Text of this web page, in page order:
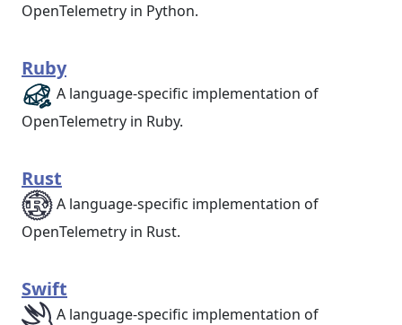
OpenTelemetry in Python.
Ruby
A language-specific implementation of
OpenTelemetry in Ruby.
Rust
A language-specific implementation of
OpenTelemetry in Rust.
Swift
A language-specific implementation of